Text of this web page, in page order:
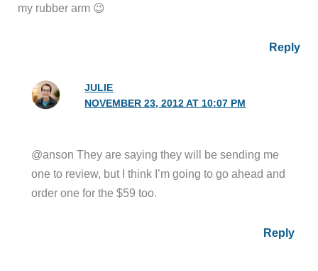
my rubber arm 😉
Reply
JULIE
NOVEMBER 23, 2012 AT 10:07 PM
@anson They are saying they will be sending me
one to review, but I think I’m going to go ahead and
order one for the $59 too.
Reply